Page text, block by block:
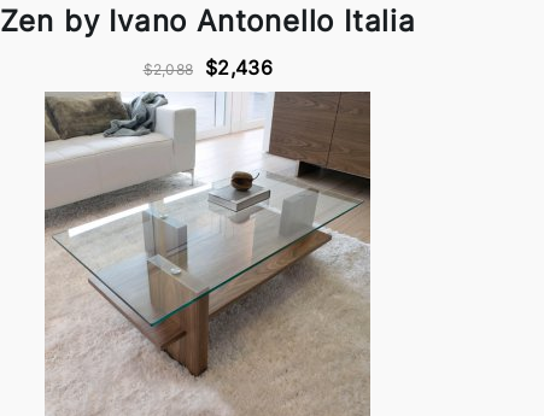
Zen by Ivano Antonello Italia
$2,088 $2,436